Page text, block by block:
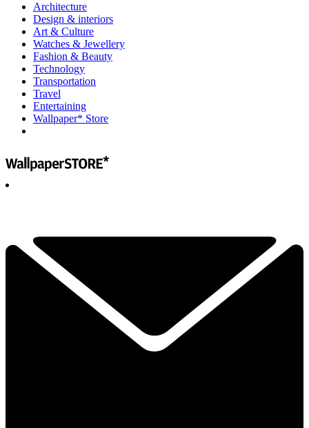
Architecture
Design & interiors
Art & Culture
Watches & Jewellery
Fashion & Beauty
Technology
Transportation
Travel
Entertaining
Wallpaper* Store